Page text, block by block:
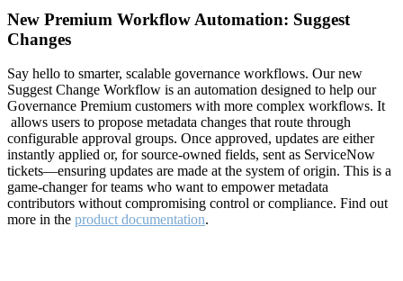
New Premium Workflow Automation: Suggest
Changes
Say hello to smarter, scalable governance workflows. Our new
Suggest Change Workflow is an automation designed to help our
Governance Premium customers with more complex workflows. It
allows users to propose metadata changes that route through
configurable approval groups. Once approved, updates are either
instantly applied or, for source-owned fields, sent as ServiceNow
tickets—ensuring updates are made at the system of origin. This is a
game-changer for teams who want to empower metadata
contributors without compromising control or compliance. Find out
more in the product documentation.